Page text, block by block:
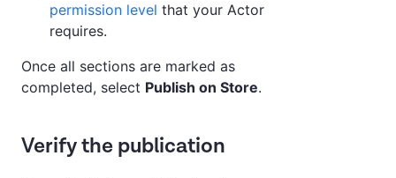
permission level that your Actor
requires.
Once all sections are marked as
completed, select Publish on Store.
Verify the publication